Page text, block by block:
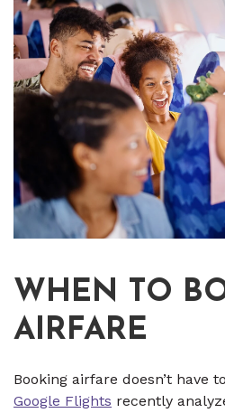
WHEN TO
AIRFARE
Booking airfare doesn’t have
Google Flights recently